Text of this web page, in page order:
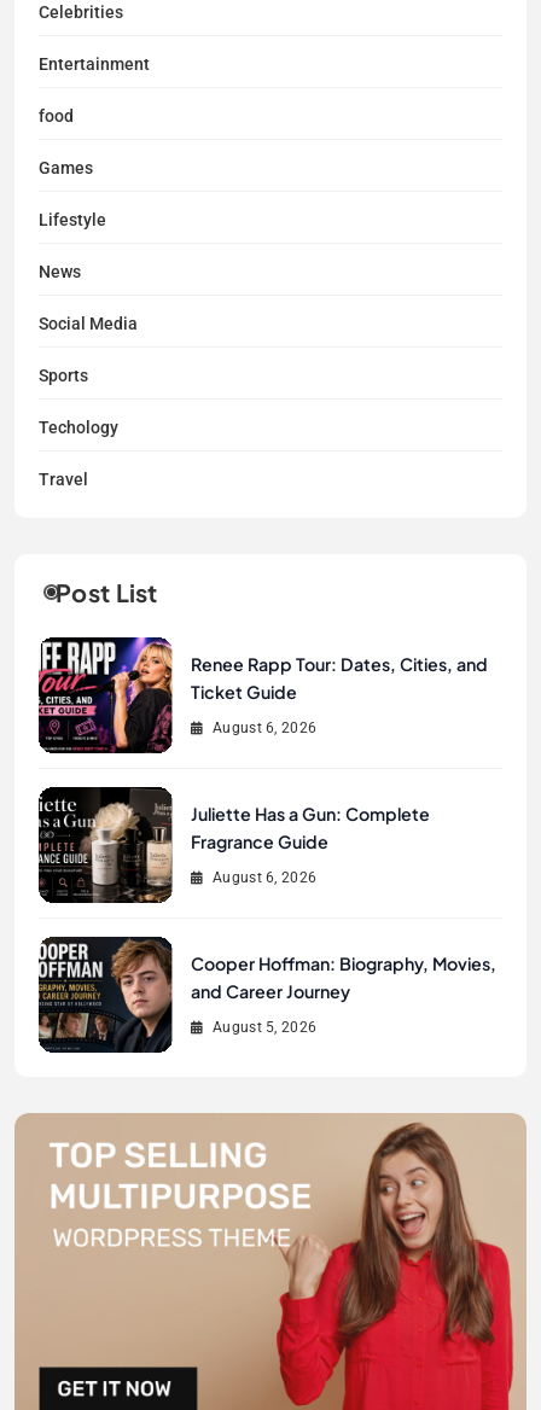
Celebrities
Entertainment
food
Games
Lifestyle
News
Social Media
Sports
Techology
Travel
Post List
Renee Rapp Tour: Dates, Cities, and
Ticket Guide
August 6, 2026
Juliette Has a Gun: Complete
Fragrance Guide
August 6, 2026
Cooper Hoffman: Biography, Movies,
and Career Journey
August 5, 2026